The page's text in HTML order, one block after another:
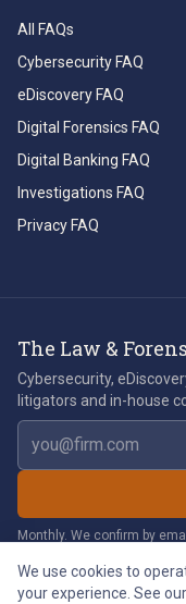
All FAQs
Cybersecurity FAQ
eDiscovery FAQ
Digital Forensics FAQ
Digital Banking FAQ
Investigations FAQ
Privacy FAQ
The Law &
Cybersecurity,
litigators and in-house
Email address
Monthly. We confirm by
We use cookies to
your experience. See our